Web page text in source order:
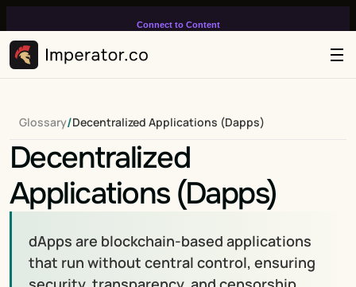
Connect to Content
infinitely loop on your page.
Glossary/Decentralized Applications (Dapps)
Decentralized
Applications (Dapps)
dApps are blockchain-based applications
that run without central control, ensuring